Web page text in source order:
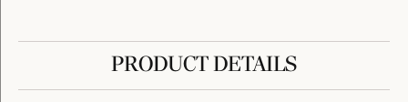
PRODUCT DETAILS